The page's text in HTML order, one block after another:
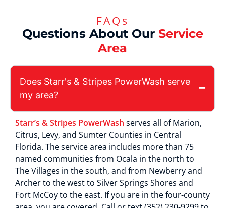
FAQs
Questions About Our Service
Area
Does Starr's & Stripes PowerWash serve
my area?
Starr’s & Stripes PowerWash serves all of Marion,
Citrus, Levy, and Sumter Counties in Central
Florida. The service area includes more than 75
named communities from Ocala in the north to
The Villages in the south, and from Newberry and
Archer to the west to Silver Springs Shores and
Fort McCoy to the east. If you are in the four-county